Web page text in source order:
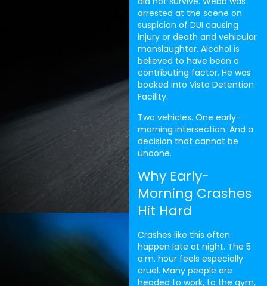
arrested at the scene on
suspicion of DUI causing
injury or death and vehicular
manslaughter. Alcohol is
believed to have been a
contributing factor. He was
booked into Vista Detention
Facility.
Two vehicles. One early-
morning intersection. And a
decision that cannot be
undone.
Why Early-
Morning Crashes
Hit Hard
Crashes like this often
happen late at night. The 5
a.m. hour feels especially
cruel. Many people are
headed to work, to the gym,